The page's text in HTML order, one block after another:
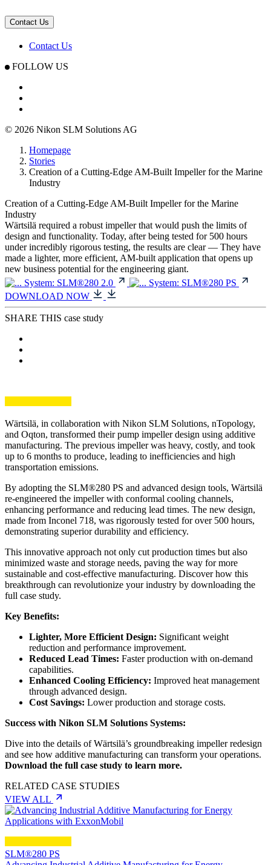
Contact Us
Contact Us
FOLLOW US
© 2026 Nikon SLM Solutions AG
Homepage
Stories
Creation of a Cutting-Edge AM-Built Impeller for the Marine
Industry
Creation of a Cutting-Edge AM-Built Impeller for the Marine
Industry
Wärtsilä required a robust impeller that would push the limits of
design and functionality. Today, after being tested for 500 hours
under incredibly rigorous testing, the results are clear — They have
made a lighter, more efficient, AM-built application that opens up
new business potential for the engineering giant.
System: SLM®280 2.0 System: SLM®280 PS
DOWNLOAD NOW
SHARE THIS case study
Wärtsilä, in collaboration with Nikon SLM Solutions, nTopology,
and Oqton, transformed their pump impeller design using additive
manufacturing. The previous impeller was heavy, costly, and took
up to 6 months to produce, leading to inefficiencies and high
transportation emissions.
By adopting the SLM®280 PS and advanced design tools, Wärtsilä
re-engineered the impeller with conformal cooling channels,
enhancing performance and reducing lead times. The new design,
made from Inconel 718, was rigorously tested for over 500 hours,
demonstrating superior durability and efficiency.
This innovative approach not only cut production times but also
minimized waste and storage needs, paving the way for more
sustainable and cost-effective manufacturing. Discover how this
breakthrough can revolutionize your industry by downloading the
full case study.
Key Benefits:
Lighter, More Efficient Design: Significant weight
reduction and performance improvement.
Reduced Lead Times: Faster production with on-demand
capabilities.
Enhanced Cooling Efficiency: Improved heat management
through advanced design.
Cost Savings: Lower production and storage costs.
Success with Nikon SLM Solutions Systems:
Dive into the details of Wärtsilä’s groundbreaking impeller redesign
and see how additive manufacturing can transform your operations.
Download the full case study to learn more.
RELATED CASE STUDIES
VIEW ALL
SLM®280 PS